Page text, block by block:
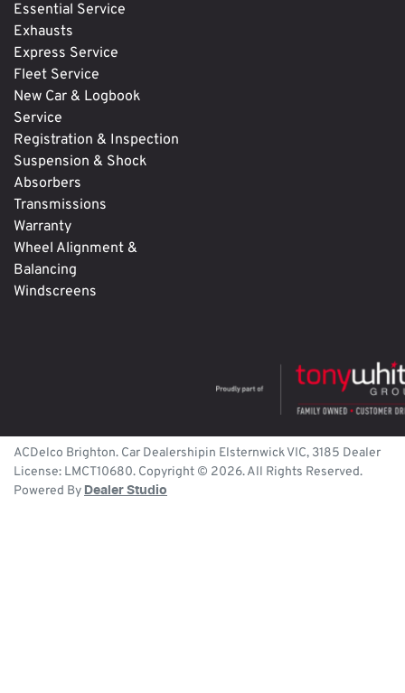
Essential Service
Exhausts
Express Service
Fleet Service
New Car & Logbook
Service
Registration & Inspection
Suspension & Shock
Absorbers
Transmissions
Warranty
Wheel Alignment &
Balancing
Windscreens
ACDelco Brighton. Car Dealershipin ElsternwickVIC, 3185 Dealer
License: LMCT10680. Copyright © 2026. All Rights Reserved.
Powered By Dealer Studio